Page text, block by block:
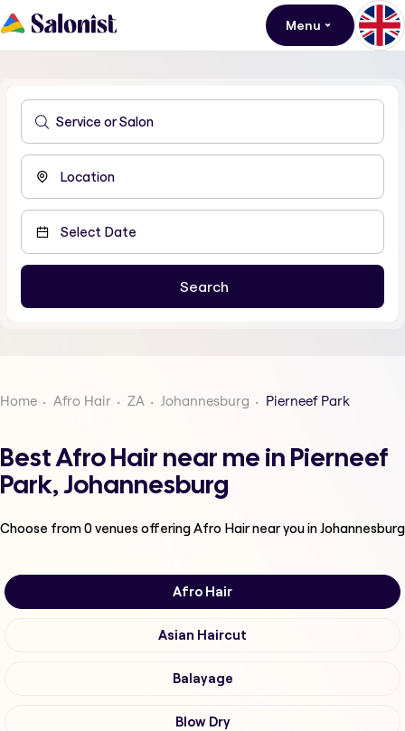
Menu
Home Afro Hair ZA Johannesburg Pierneef Park
Best Afro Hair near me in Pierneef
Park, Johannesburg
Choose from0venues offeringAfro Hairnear you in Johannesburg
Afro Hair
Asian Haircut
Balayage
Blow Dry